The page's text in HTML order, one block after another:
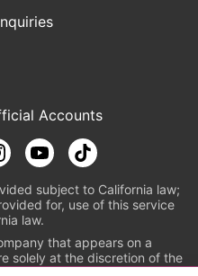
Accounts
subject to California law;
for, use of this service
law.
that appears on a
solely at the discretion of the